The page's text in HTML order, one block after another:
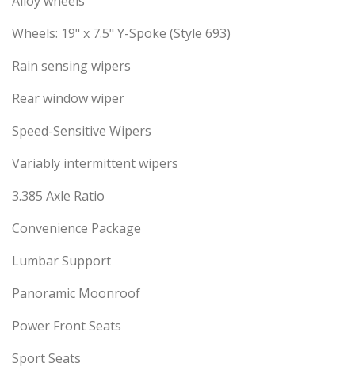
Wheels: 19" x 7.5" Y-Spoke (Style 693)
Rain sensing wipers
Rear window wiper
Speed-Sensitive Wipers
Variably intermittent wipers
3.385 Axle Ratio
Convenience Package
Lumbar Support
Panoramic Moonroof
Power Front Seats
Sport Seats